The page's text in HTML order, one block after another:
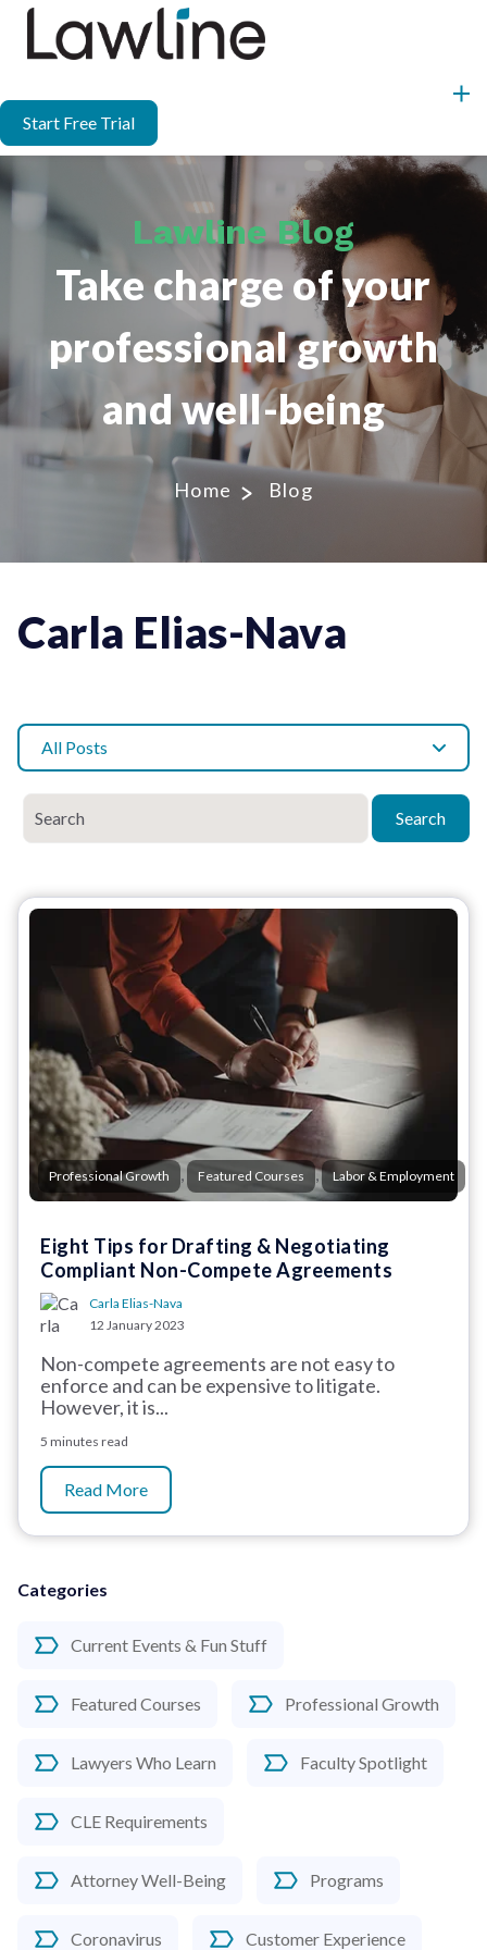
Start Free Trial
Lawline Blog
Take charge of your
professional growth
and well-being
Home Blog
Carla Elias-Nava
All Posts
Search
Categories
Current Events & Fun Stuff
Featured Courses Professional Growth
Lawyers Who Learn Faculty Spotlight
CLE Requirements
Attorney Well-Being Programs
Coronavirus Customer Experience
Professional Growth , Featured Courses , Labor & Employment
Eight Tips for Drafting & Negotiating
Compliant Non-Compete Agreements
Carla Elias-Nava
12 January 2023
Non-compete agreements are not easy to
enforce and can be expensive to litigate.
However, it is...
5 minutes read
Read More